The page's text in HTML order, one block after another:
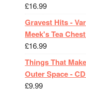
£16.99
Gravest Hits -
Meek's Tea
£16.99
Things That
Outer Space -
£9.99